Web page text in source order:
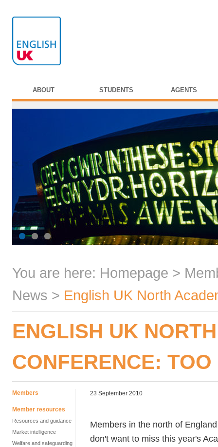
ABOUT STUDENTS AGENTS
You are here: Homepage >
News > English UK North
ENGLISH UK
CONFERENCE:
Members
Member resources
Resources and guidance
Market intelligence
Welfare and safeguarding
23 September 2010
Members in the north of
don't want to miss this year's